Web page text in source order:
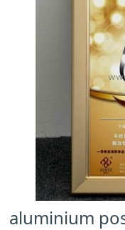
aluminium